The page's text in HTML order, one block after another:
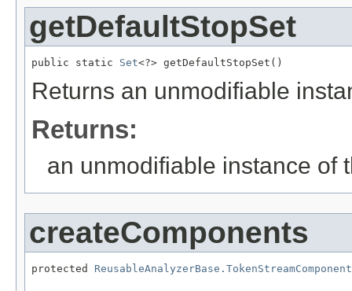
getDefaultStopSet
public static Set<?> getDefaultStopSet()
Returns an unmodifiable
Returns:
an unmodifiable instance of
createComponents
protected